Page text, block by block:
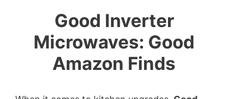
Good Inverter
Microwaves: Good
Amazon Finds